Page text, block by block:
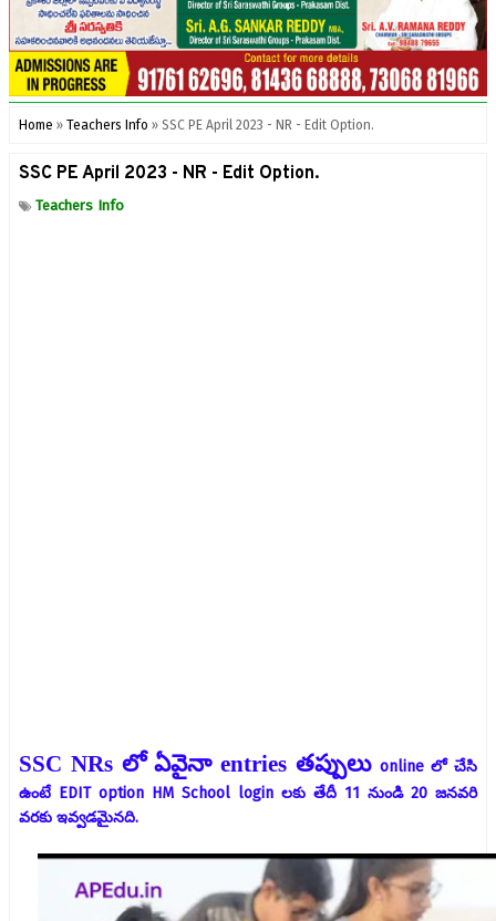
Home » Teachers Info » SSC PE April 2023 - NR - Edit Option.
SSC PE April 2023 - NR - Edit Option.
Teachers Info
SSC NRs లో ఏవైనా entries తప్పులు online లో చేసి
ఉంటే EDIT option HM School login లకు తేదీ 11 నుండి 20 జనవరి
వరకు ఇవ్వడమైనది.